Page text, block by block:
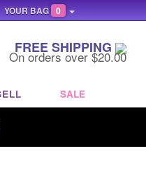
FREE SHIPPING
On orders over $20.00
SALE
YOUR BAG 0